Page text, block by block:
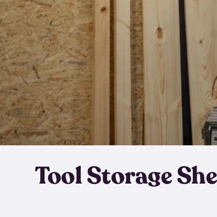
Tool Storage